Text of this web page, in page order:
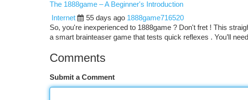
The 1888game – A Beginner's Introduction
Internet
55 days ago 1888game716520
So, you're inexperienced to 1888game ? Don't fret ! This
a smart brainteaser game that tests quick reflexes . You’ll need
Comments
Submit a Comment